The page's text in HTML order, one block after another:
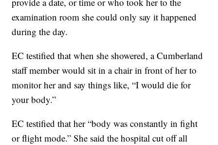
examination room she could only say it happened
during the day.
EC testified that when she showered, a Cumberland
staff member would sit in a chair in front of her to
monitor her and say things like, “I would die for
your body.”
EC testified that her “body was constantly in fight
or flight mode.” She said the hospital cut off all